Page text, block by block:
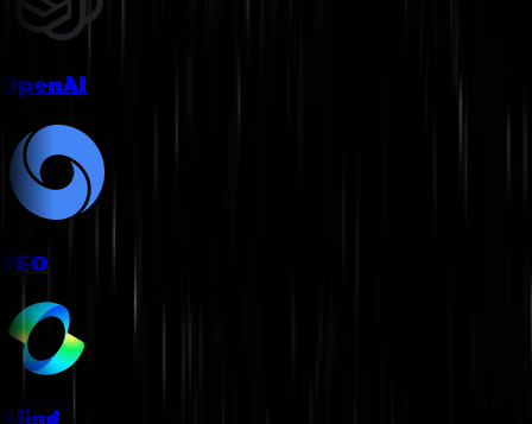
OpenAI
VEO
Kling